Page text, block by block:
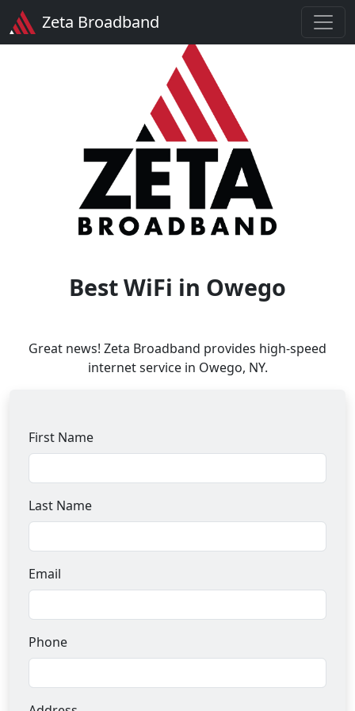
Zeta Broadband
Best WiFi in Owego
Great news! Zeta Broadband provides high-speed
internet service in Owego, NY.
First Name
Last Name
Email
Phone